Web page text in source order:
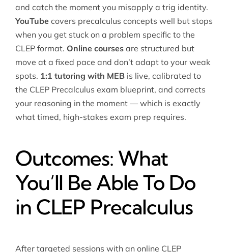
and catch the moment you misapply a trig identity.
YouTubecovers precalculus concepts well but stops
when you get stuck on a problem specific to the
CLEP format. Online coursesare structured but
move at a fixed pace and don’t adapt to your weak
spots. 1:1 tutoring with MEBis live, calibrated to
the CLEP Precalculus exam blueprint, and corrects
your reasoning in the moment — which is exactly
what timed, high-stakes exam prep requires.
Outcomes: What
You’ll Be Able To Do
in CLEP Precalculus
After targeted sessions with an online CLEP